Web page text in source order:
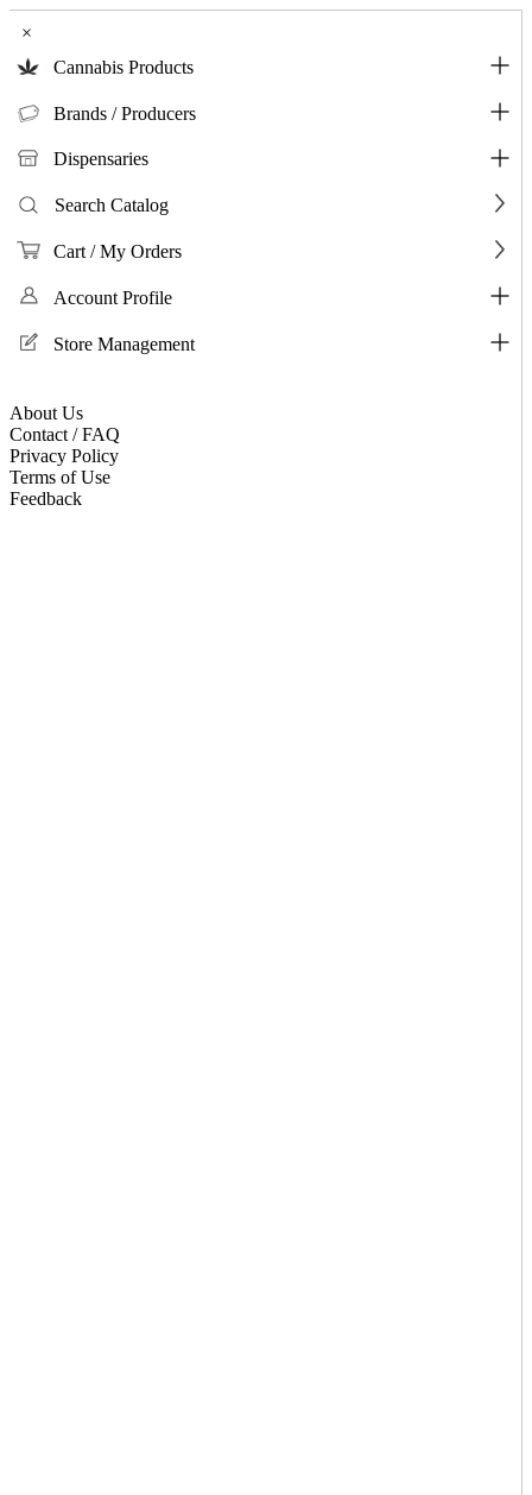
×
Cannabis Products
Brands / Producers
Dispensaries
Search Catalog
Cart / My Orders
Account Profile
Store Management
About Us
Contact / FAQ
Privacy Policy
Terms of Use
Feedback